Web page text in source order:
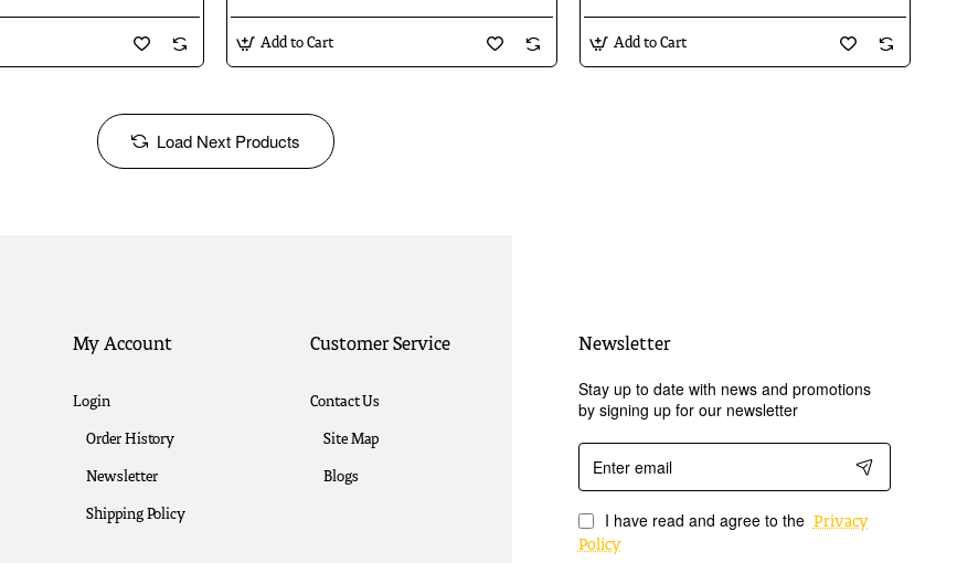
Add to Cart Add to Cart
Load Next Products
My Account
Login
Order History
Newsletter
Shipping Policy
Customer Service
Contact Us
Site Map
Blogs
Newsletter
Stay up to date with news and promotions
by signing up for our newsletter
Enter
email
I have read and agree to the Privacy
Policy